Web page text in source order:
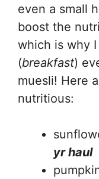
even a small
boost the
which is why
(breakfast)
muesli! Here
nutritious:
yr haul